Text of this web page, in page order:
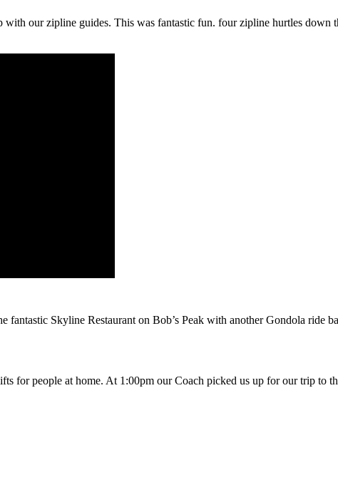
our zipline guides. This was fantastic fun. four zipline hurtles down
Skyline Restaurant on Bob’s Peak with another Gondola ride
for people at home. At 1:00pm our Coach picked us up for our trip to